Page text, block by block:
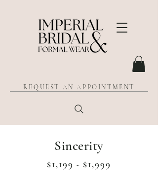
REQUEST AN APPOINTMENT
Sincerity
$1,199 - $1,999